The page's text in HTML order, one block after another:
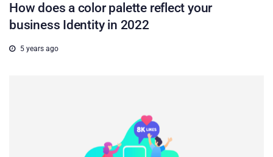
How does a color palette reflect your
business Identity in 2022
5 years ago